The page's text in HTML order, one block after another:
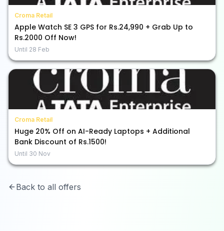
Croma Retail
Apple Watch SE 3 GPS for Rs.24,990 + Grab Up to
Rs.2000 Off Now!
Until 28 Feb
Croma Retail
Huge 20% Off on AI-Ready Laptops + Additional
Bank Discount of Rs.1500!
Until 30 Nov
Back to all offers